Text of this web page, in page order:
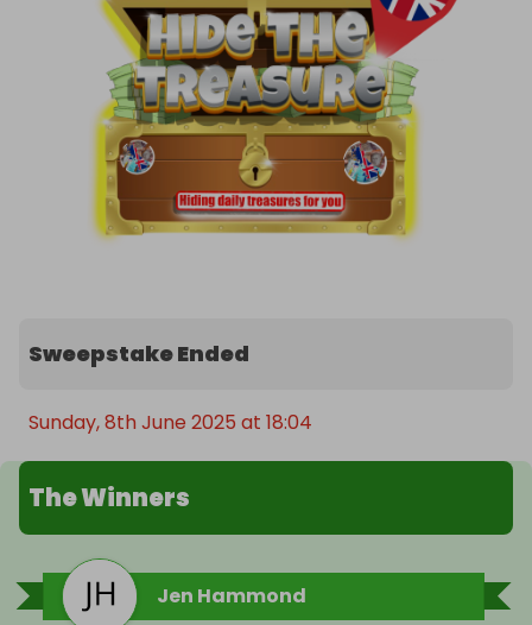
Sweepstake Ended
Sunday, 8th June 2025 at 18:04
The Winners
Jen Hammond